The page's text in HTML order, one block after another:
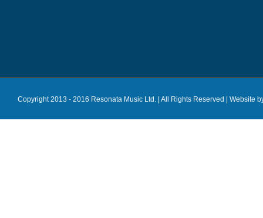
Copyright 2013 - 2016 Resonata Music Ltd. | All Rights Reserved | Website